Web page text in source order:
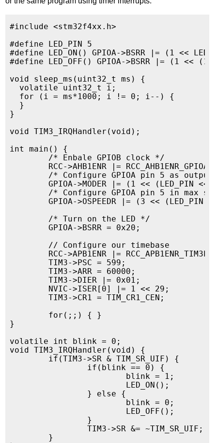
#include <stm32f4xx.h>
#define LED_PIN 5
#define LED_ON() GPIOA->BSRR |= (1 <<
#define LED_OFF() GPIOA->BSRR |= (1 <<
void sleep_ms(uint32_t ms) {
  volatile uint32_t i;
  for (i = ms*1000; i != 0; i--) {
  }
}
void TIM3_IRQHandler(void);
int main() {
        /* Enbale GPIOB clock */
RCC->AHB1ENR |=
/* Configure GPIOA pin 5 as output
GPIOA->MODER |= (1 << (LED_PIN <<
/* Configure GPIOA pin 5 in max
GPIOA->OSPEEDR |= (3 << (LED_PIN
        /* Turn on the LED */
        GPIOA->BSRR = 0x20;
        // Configure our timebase
RCC->APB1ENR |=
        TIM3->PSC = 599;
        TIM3->ARR = 60000;
        TIM3->DIER |= 0x01;
        NVIC->ISER[0] |= 1 << 29;
        TIM3->CR1 = TIM_CR1_CEN;
        for(;;) { }
}
volatile int blink = 0;
void TIM3_IRQHandler(void) {
        if(TIM3->SR & TIM_SR_UIF) {
                if(blink == 0) {
                        blink = 1;
                        LED_ON();
                } else {
                        blink = 0;
                        LED_OFF();
                }
                TIM3->SR &= ~TIM_SR_UIF;
        }